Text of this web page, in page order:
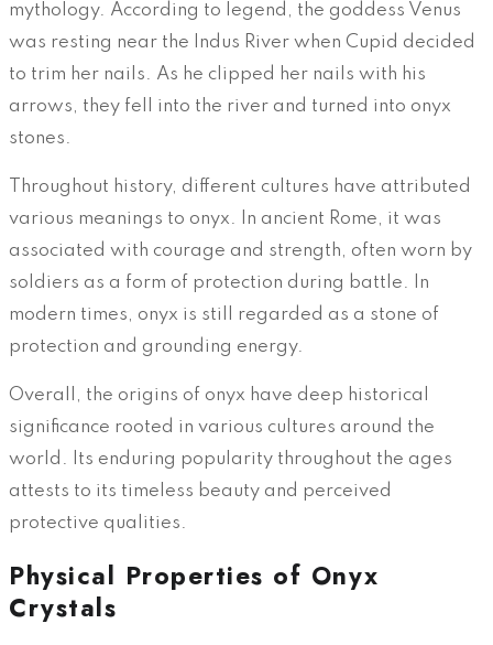
mythology. According to legend, the goddess Venus
was resting near the Indus River when Cupid decided
to trim her nails. As he clipped her nails with his
arrows, they fell into the river and turned into onyx
stones.
Throughout history, different cultures have attributed
various meanings to onyx. In ancient Rome, it was
associated with courage and strength, often worn by
soldiers as a form of protection during battle. In
modern times, onyx is still regarded as a stone of
protection and grounding energy.
Overall, the origins of onyx have deep historical
significance rooted in various cultures around the
world. Its enduring popularity throughout the ages
attests to its timeless beauty and perceived
protective qualities.
Physical Properties of Onyx
Crystals